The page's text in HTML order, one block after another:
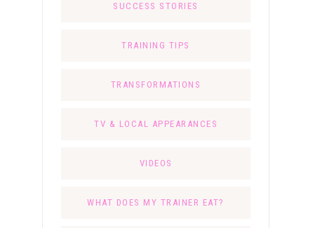
SUCCESS STORIES
TRAINING TIPS
TRANSFORMATIONS
TV & LOCAL APPEARANCES
VIDEOS
WHAT DOES MY TRAINER EAT?